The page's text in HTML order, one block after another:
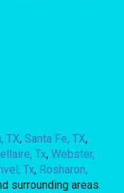
TX,Santa Fe, TX,
Tx,Webster,
Tx, Rosharon,
surrounding areas.